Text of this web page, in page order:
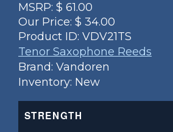
MSRP: $ 61.00
Our Price: $ 34.00
Product ID: VDV21TS
Tenor Saxophone Reeds
Brand: Vandoren
Inventory: New
STRENGTH